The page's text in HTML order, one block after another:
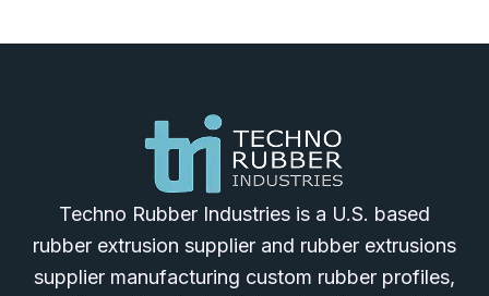
Techno Rubber Industries is a U.S. based
rubber extrusion supplier and rubber extrusions
supplier manufacturing custom rubber profiles,